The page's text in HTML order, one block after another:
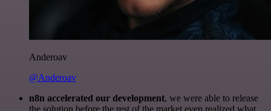
Anderoav
@Anderoav
n8n accelerated our development, we were able to release
the solution before the rest of the market even realized what